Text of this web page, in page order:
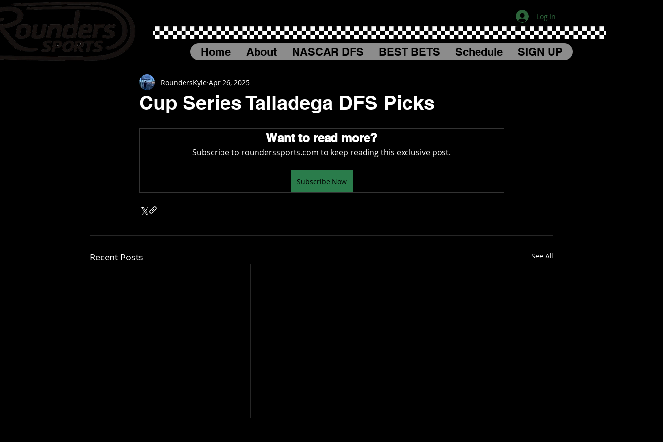
Log In
Home About NASCAR DFS BEST BETS Schedule SIGN UP
Cup Series Talladega DFS Picks
RoundersKyle Apr 26, 2025
Want to read more?
Subscribe to rounderssports.com to keep reading this exclusive post.
Subscribe Now
Recent Posts See All